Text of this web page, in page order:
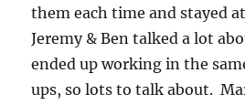
them each time and stayed
Jeremy & Ben talked a lot
ended up working in the
ups, so lots to talk about.